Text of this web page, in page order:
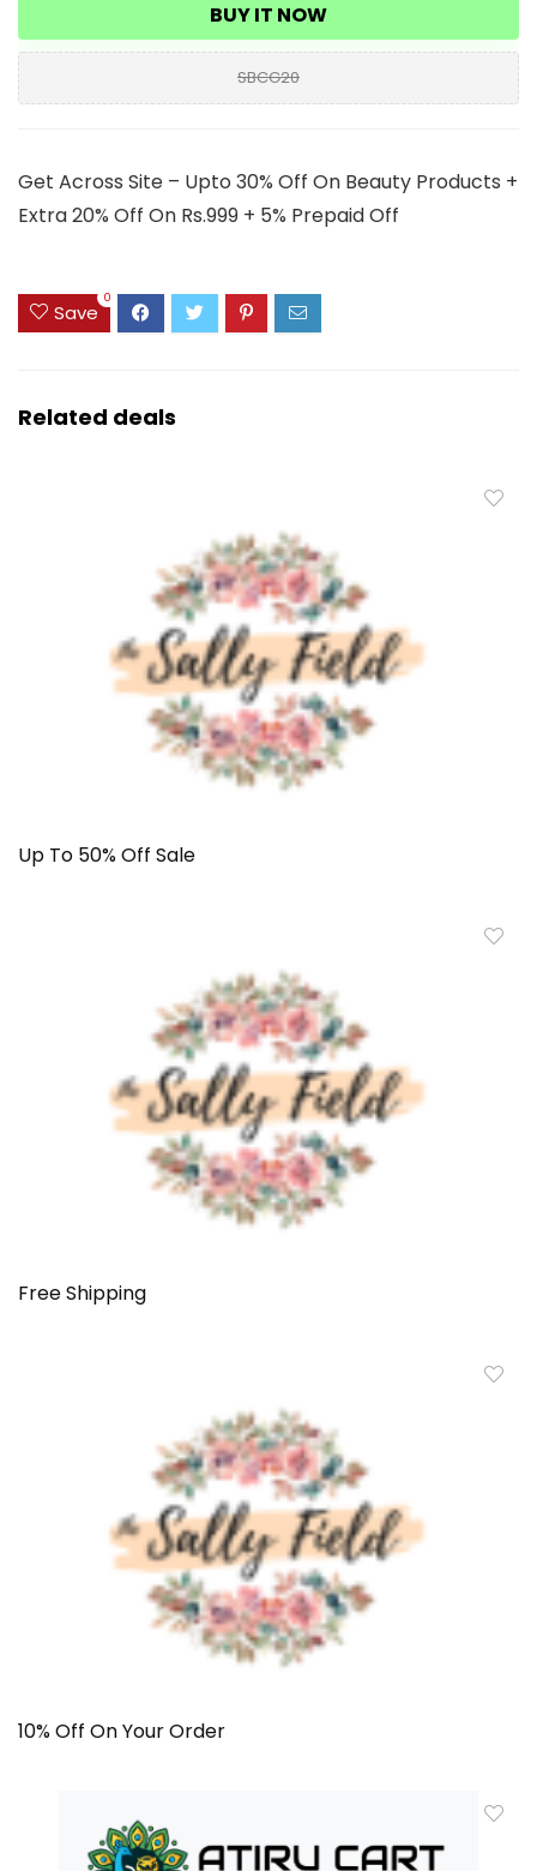
BUY IT NOW
SBCG20
Get Across Site – Upto 30% Off On Beauty Products +
Extra 20% Off On Rs.999 + 5% Prepaid Off
Save
0
Related deals
Up To 50% Off Sale
Free Shipping
10% Off On Your Order